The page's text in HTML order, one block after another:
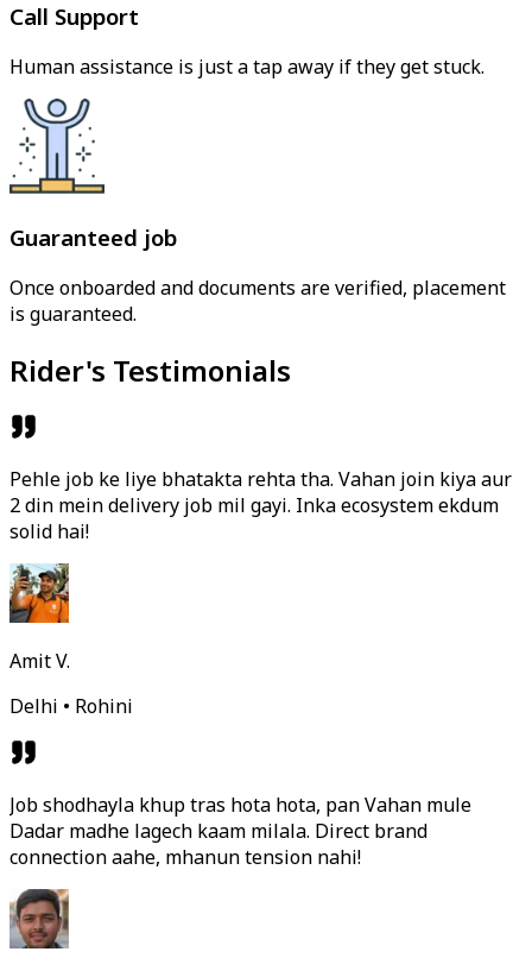
Call Support
Human assistance is just a tap away if they get stuck.
Guaranteed job
Once onboarded and documents are verified, placement
is guaranteed.
Rider's Testimonials
Pehle job ke liye bhatakta rehta tha. Vahan join kiya aur
2 din mein delivery job mil gayi. Inka ecosystem ekdum
solid hai!
Amit V.
Delhi • Rohini
Job shodhayla khup tras hota hota, pan Vahan mule
Dadar madhe lagech kaam milala. Direct brand
connection aahe, mhanun tension nahi!